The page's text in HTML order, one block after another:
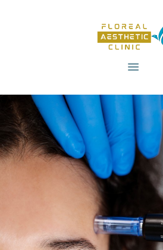
OUR SERVICES
REVIV X
ABOUT US
CONTACTS
BLOG